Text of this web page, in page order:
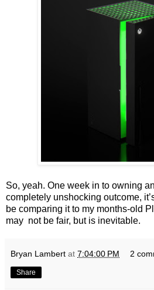
So, yeah. One week in to owning
completely unshocking outcome,
be comparing it to my months-old
may not be fair, but is inevitable.
Bryan Lambert at 7:04:00 PM 2
Share